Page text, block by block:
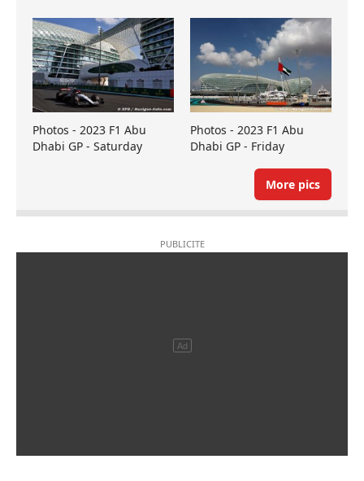
Photos - 2023 F1 Abu
Dhabi GP - Saturday
Photos - 2023 F1 Abu
Dhabi GP - Friday
More pics